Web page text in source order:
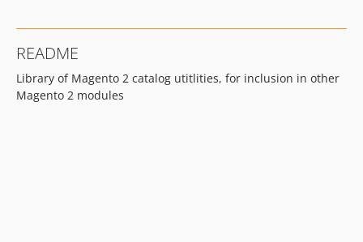
README
Library of Magento 2 catalog utitlities, for inclusion in other
Magento 2 modules